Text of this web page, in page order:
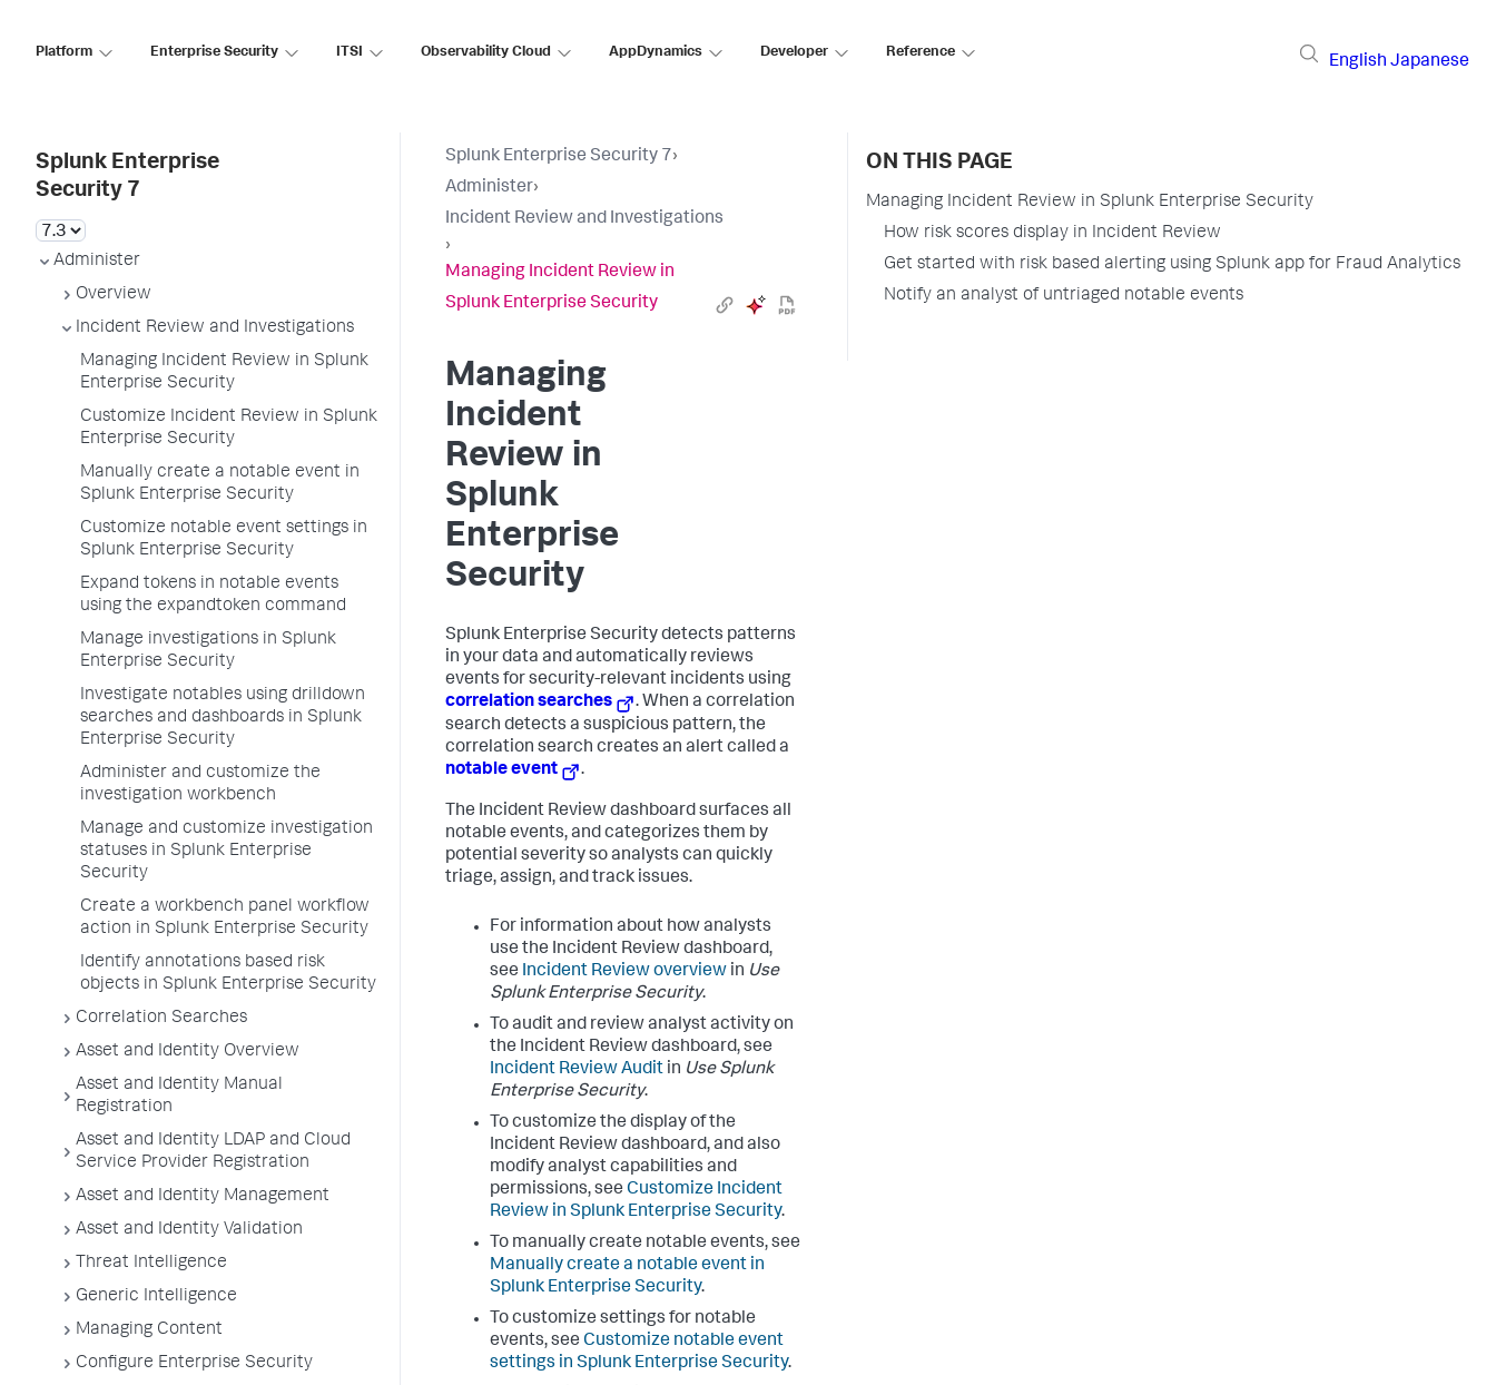
Platform Enterprise Security ITSI Observability Cloud AppDynamics Developer Reference
English Japanese
Splunk Enterprise
Security 7
Administer
Overview
Incident Review and Investigations
Managing Incident Review in Splunk
Enterprise Security
Customize Incident Review in Splunk
Enterprise Security
Manually create a notable event in
Splunk Enterprise Security
Customize notable event settings in
Splunk Enterprise Security
Expand tokens in notable events
using the expandtoken command
Manage investigations in Splunk
Enterprise Security
Investigate notables using drilldown
searches and dashboards in Splunk
Enterprise Security
Administer and customize the
investigation workbench
Manage and customize investigation
statuses in Splunk Enterprise
Security
Create a workbench panel workflow
action in Splunk Enterprise Security
Identify annotations based risk
objects in Splunk Enterprise Security
Correlation Searches
Asset and Identity Overview
Asset and Identity Manual
Registration
Asset and Identity LDAP and Cloud
Service Provider Registration
Asset and Identity Management
Asset and Identity Validation
Threat Intelligence
Generic Intelligence
Managing Content
Configure Enterprise Security
Splunk Enterprise Security 7›
Administer›
Incident Review and Investigations
›
Managing Incident Review in
Splunk Enterprise Security
Managing
Incident
Review in
Splunk
Enterprise
Security
Splunk Enterprise Securitydetects patterns
in your data and automatically reviews
events for security-relevant incidents using
correlation searches
. When a correlation
search detects a suspicious pattern, the
correlation search creates an alert called a
notable event
.
The Incident Review dashboard surfaces all
notable events, and categorizes them by
potential severity so analysts can quickly
triage, assign, and track issues.
For information about how analysts
use the Incident Review dashboard,
see Incident Review overview in Use
Splunk Enterprise Security.
To audit and review analyst activity on
the Incident Review dashboard, see
Incident Review Audit in Use Splunk
Enterprise Security.
To customize the display of the
Incident Review dashboard, and also
modify analyst capabilities and
permissions, see Customize Incident
Review in Splunk Enterprise Security.
To manually create notable events, see
Manually create a notable event in
Splunk Enterprise Security.
To customize settings for notable
events, see Customize notable event
settings in Splunk Enterprise Security.
ON THIS PAGE
Managing Incident Review in Splunk Enterprise Security
How risk scores display in Incident Review
Get started with risk based alerting using Splunk app for Fraud Analytics
Notify an analyst of untriaged notable events